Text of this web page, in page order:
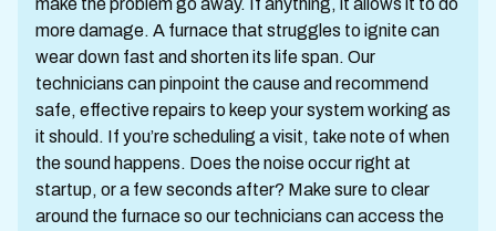
more damage. A furnace that struggles to ignite can
wear down fast and shorten its life span. Our
technicians can pinpoint the cause and recommend
safe, effective repairs to keep your system working as
it should. If you’re scheduling a visit, take note of when
the sound happens. Does the noise occur right at
startup, or a few seconds after? Make sure to clear
around the furnace so our technicians can access the